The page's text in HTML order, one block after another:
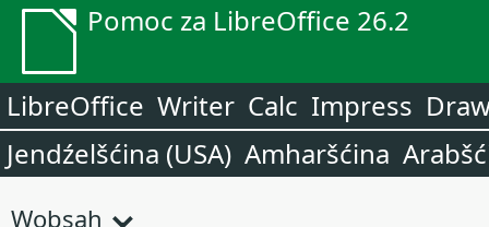
Pomoc za LibreOffice 26.2
LibreOffice Writer Calc Impress
Jendźelšćina (USA) Amharšćina
Wobsah